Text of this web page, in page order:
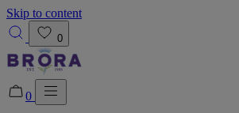
Skip to content
0
0